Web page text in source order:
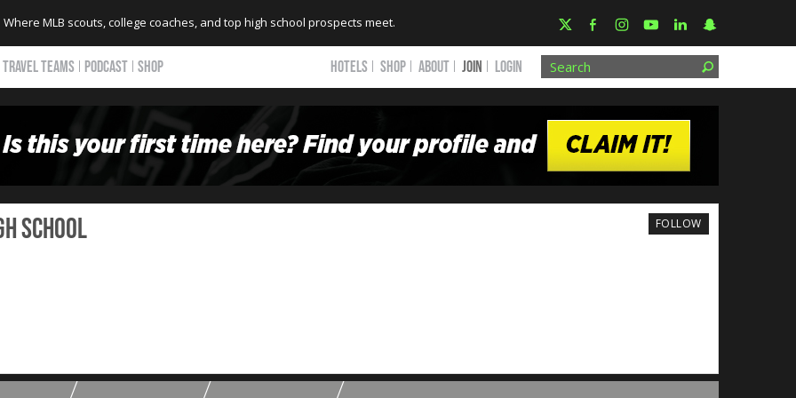
Where MLB scouts, college coaches, and top high school prospects meet.
TRAVEL TEAMS PODCAST SHOP HOTELS SHOP ABOUT JOIN Login
School FOLLOW